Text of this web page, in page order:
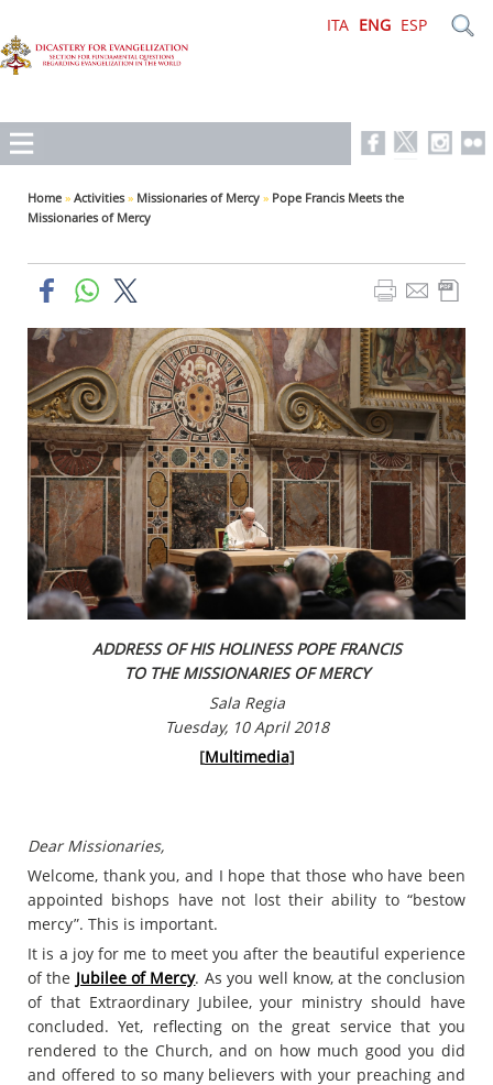
ITA ENG ESP
Home » Activities » Missionaries of Mercy » Pope Francis Meets the
Missionaries of Mercy
ADDRESS OF HIS HOLINESS POPE FRANCIS
TO THE MISSIONARIES OF MERCY
Sala Regia
Tuesday, 10 April 2018
[Multimedia]
Dear Missionaries,
Welcome, thank you, and I hope that those who have been
appointed bishops have not lost their ability to “bestow
mercy”. This is important.
It is a joy for me to meet you after the beautiful experience
of the Jubilee of Mercy. As you well know, at the conclusion
of that Extraordinary Jubilee, your ministry should have
concluded. Yet, reflecting on the great service that you
rendered to the Church, and on how much good you did
and offered to so many believers with your preaching and